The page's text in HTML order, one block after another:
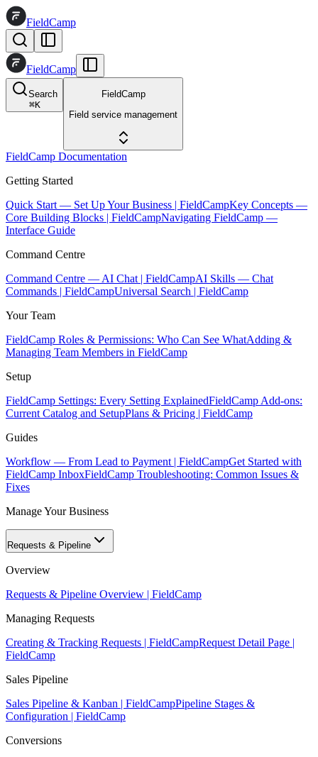
FieldCamp
FieldCamp
Search
⌘K
FieldCamp
Field service management
FieldCamp Documentation
Getting Started
Quick Start — Set Up Your Business | FieldCampKey Concepts —
Core Building Blocks | FieldCampNavigating FieldCamp —
Interface Guide
Command Centre
Command Centre — AI Chat | FieldCampAI Skills — Chat
Commands | FieldCampUniversal Search | FieldCamp
Your Team
FieldCamp Roles & Permissions: Who Can See WhatAdding &
Managing Team Members in FieldCamp
Setup
FieldCamp Settings: Every Setting ExplainedFieldCamp Add-ons:
Current Catalog and SetupPlans & Pricing | FieldCamp
Guides
Workflow — From Lead to Payment | FieldCampGet Started with
FieldCamp InboxFieldCamp Troubleshooting: Common Issues &
Fixes
Manage Your Business
Requests & Pipeline
Overview
Requests & Pipeline Overview | FieldCamp
Managing Requests
Creating & Tracking Requests | FieldCampRequest Detail Page |
FieldCamp
Sales Pipeline
Sales Pipeline & Kanban | FieldCampPipeline Stages &
Configuration | FieldCamp
Conversions